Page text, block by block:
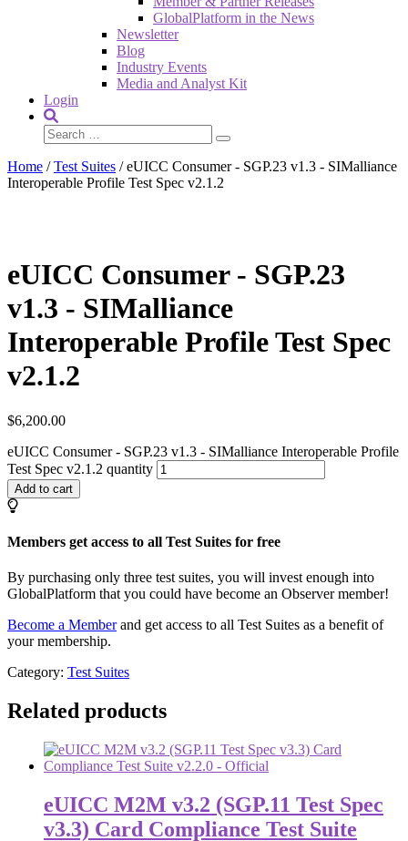
GlobalPlatform in the News
Newsletter
Blog
Industry Events
Media and Analyst Kit
Login
Home /Test Suites / eUICC Consumer - SGP.23 v1.3 - SIMalliance
Interoperable Profile Test Spec v2.1.2
eUICC Consumer - SGP.23
v1.3 - SIMalliance
Interoperable Profile Test Spec
v2.1.2
$6,200.00
eUICC Consumer - SGP.23 v1.3 - SIMalliance Interoperable Profile
Test Spec v2.1.2 quantity
Add to cart
Members get access to all Test Suites for free
By purchasing only three test suites, you will invest enough into
GlobalPlatform that you could have become an Observer member!
Become a Memberand get access to all Test Suites as a benefit of
your membership.
Category: Test Suites
Related products
eUICC M2M v3.2 (SGP.11 Test Spec
v3.3) Card Compliance Test Suite